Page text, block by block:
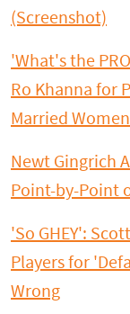
(Screenshot)
'What's the
Ro Khanna for
Married
Newt Gingrich
Point-by-Point
'So GHEY':
Players for
Wrong